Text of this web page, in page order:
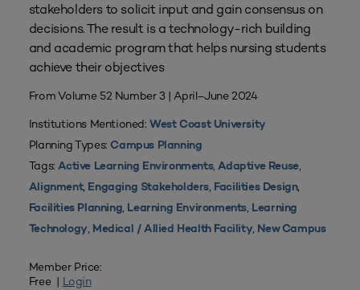
stakeholders to solicit input and gain consensus on
decisions. The result is a technology-rich building
and academic program that helps nursing students
achieve their objectives
From Volume 52 Number 3 | April–June 2024
Institutions Mentioned:West Coast University
Planning Types: Campus Planning
Tags:Active Learning Environments,Adaptive Reuse,
Alignment, Engaging Stakeholders, Facilities Design,
Facilities Planning, Learning Environments, Learning
Technology, Medical / Allied Health Facility, New Campus
Member Price:
Free | Login